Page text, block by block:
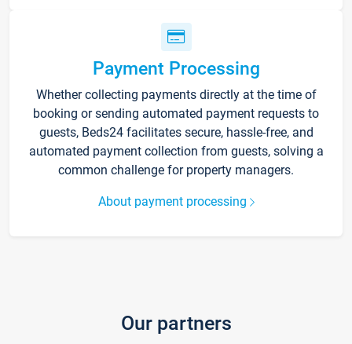
Payment Processing
Whether collecting payments directly at the time of
booking or sending automated payment requests to
guests, Beds24 facilitates secure, hassle-free, and
automated payment collection from guests, solving a
common challenge for property managers.
About payment processing
Our partners